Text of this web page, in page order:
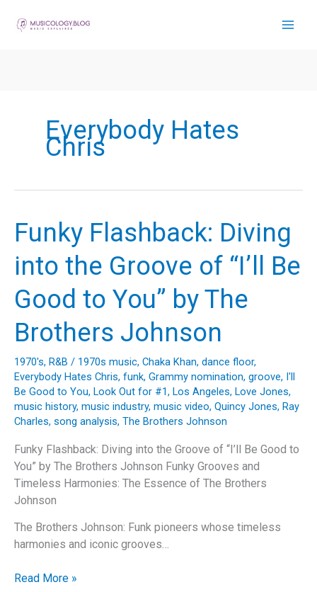
Everybody Hates
Chris
Funky Flashback: Diving
into the Groove of “I’ll Be
Good to You” by The
Brothers Johnson
1970's, R&B / 1970s music, Chaka Khan, dance floor,
Everybody Hates Chris, funk, Grammy nomination, groove, I'll
Be Good to You, Look Out for #1, Los Angeles, Love Jones,
music history, music industry, music video, Quincy Jones, Ray
Charles, song analysis, The Brothers Johnson
Funky Flashback: Diving into the Groove of “I’ll Be Good to
You” by The Brothers Johnson Funky Grooves and
Timeless Harmonies: The Essence of The Brothers
Johnson
The Brothers Johnson: Funk pioneers whose timeless
harmonies and iconic grooves…
Funky
Read More »